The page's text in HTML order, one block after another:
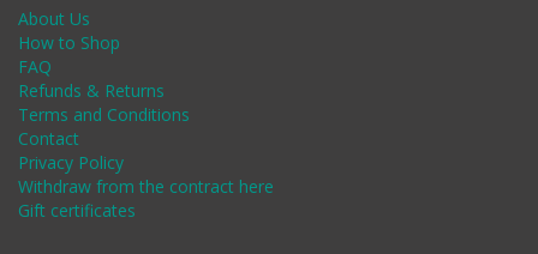
About Us
How to Shop
FAQ
Refunds & Returns
Terms and Conditions
Contact
Privacy Policy
Withdraw from the contract here
Gift certificates